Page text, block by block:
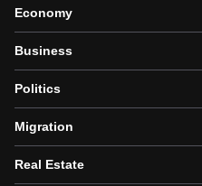
Economy
Business
Politics
Migration
Real Estate